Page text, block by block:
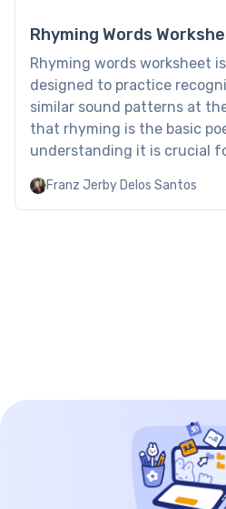
Rhyming Words
Rhyming words worksheet
designed to practice
similar sound patterns at
that rhyming is the basic
understanding it is crucial
contain exercises to
this fundamental skill. Free
Franz Jerby Delos Santos